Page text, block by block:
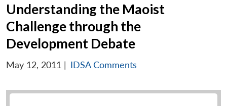
Understanding the Maoist
Challenge through the
Development Debate
May 12, 2011 | IDSA Comments